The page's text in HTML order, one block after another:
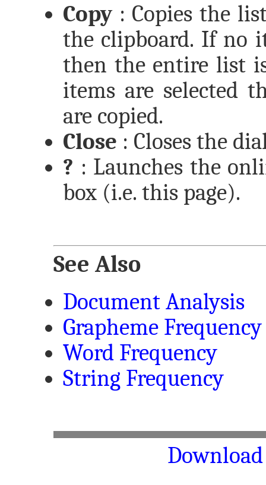
Copy: Copies the
the clipboard. If no
then the entire list
items are selected
are copied.
Close : Closes the
? : Launches the
box (i.e. this page).
See Also
Document Analysis
Grapheme Frequency
Word Frequency
String Frequency
Download